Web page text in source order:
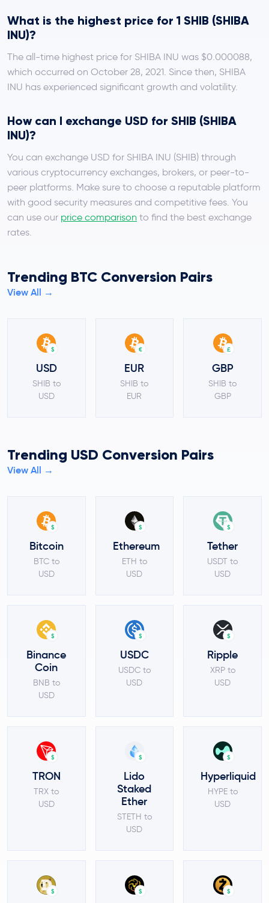
What is the highest price for 1 SHIB (SHIBA
INU)?
The all-time highest price for SHIBA INU was $0.000088,
which occurred on October 28, 2021. Since then, SHIBA
INU has experienced significant growth and volatility.
How can I exchange USD for SHIB (SHIBA
INU)?
You can exchange USD for SHIBA INU (SHIB) through
various cryptocurrency exchanges, brokers, or peer-to-
peer platforms. Make sure to choose a reputable platform
with good security measures and competitive fees. You
can use our price comparison to find the best exchange
rates.
Trending BTC Conversion Pairs
View All →
$
USD
SHIB to
USD
€
EUR
SHIB to
EUR
£
GBP
SHIB to
GBP
Trending USD Conversion Pairs
View All →
$
Bitcoin
BTC to
USD
$
Ethereum
ETH to
USD
$
Tether
USDT to
USD
$
Binance
Coin
BNB to
USD
$
USDC
USDC to
USD
$
Ripple
XRP to
USD
$
TRON
TRX to
USD
$
Lido
Staked
Ether
STETH to
USD
$
Hyperliquid
HYPE to
USD
$ $ $